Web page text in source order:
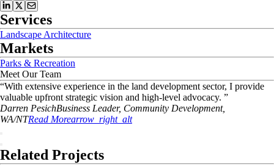
Services
Landscape Architecture
Markets
Parks & Recreation
Meet Our Team
“With extensive experience in the land development sector, I provide
valuable upfront strategic vision and high-level advocacy. ”
Darren PesichBusiness Leader, Community Development,
WA/NTRead Morearrow_right_alt
Related Projects